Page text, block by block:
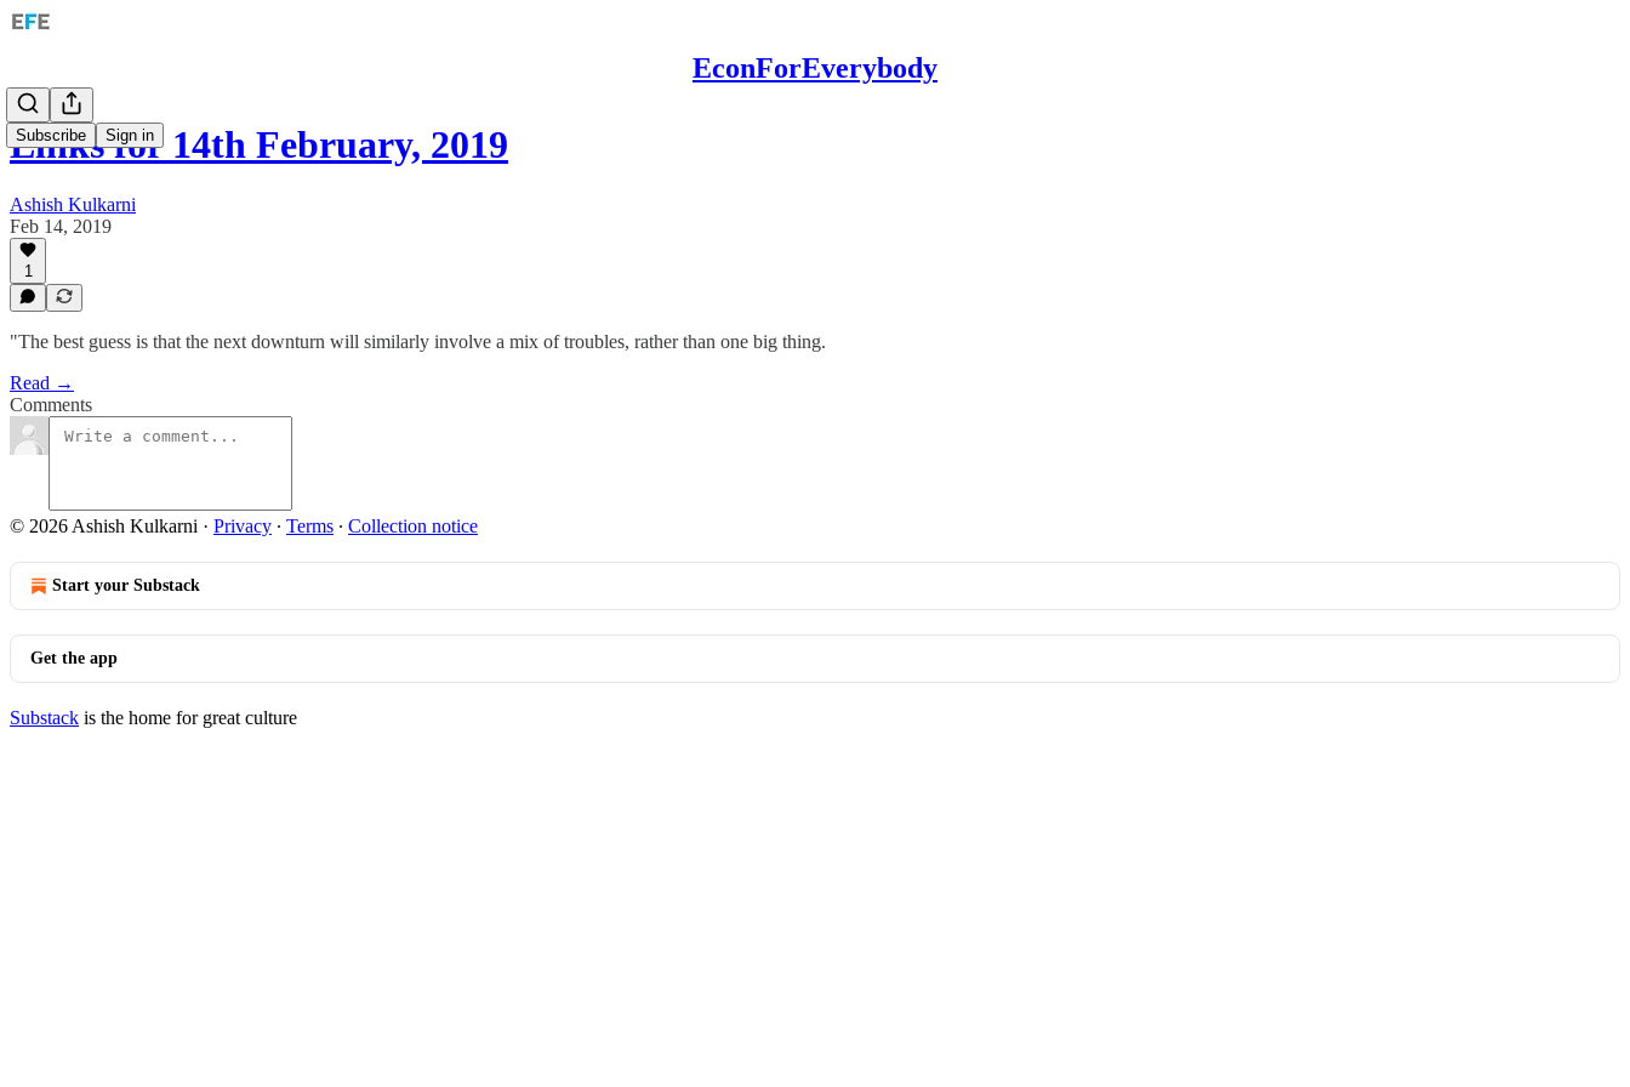
EconForEverybody
Subscribe Sign in
Links for 14th February, 2019
Ashish Kulkarni
Feb 14, 2019
1
"The best guess is that the next downturn will similarly involve a mix of troubles, rather than one big thing.
Read →
Comments
© 2026 Ashish Kulkarni · Privacy ∙ Terms ∙ Collection notice
Start your Substack
Get the app
Substack is the home for great culture